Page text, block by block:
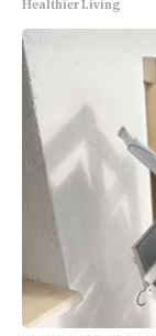
Healthier Living